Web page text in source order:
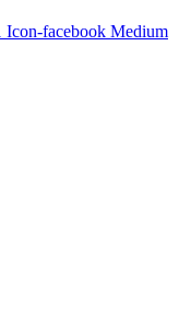
Icon-facebook Medium